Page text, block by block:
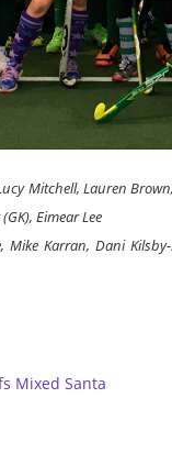
Mitchell, Lauren
Eimear Lee
Karran, Dani
Mixed Santa